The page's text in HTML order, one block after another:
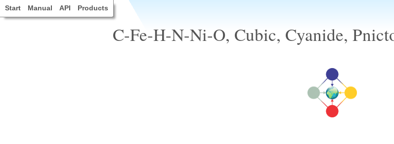
Start Manual API Products
C-Fe-H-N-Ni-O, Cubic, Cyanide,